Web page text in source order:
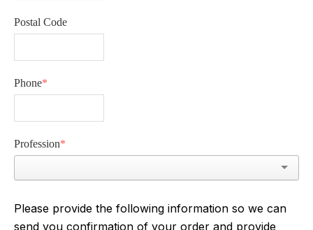
Postal Code
Phone*
Profession*
Please provide the following information so we can
send you confirmation of your order and provide